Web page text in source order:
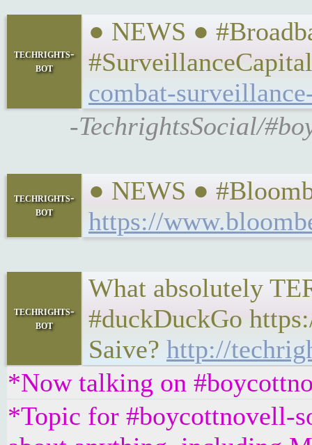
techrights-
bot
● NEWS ●
combat-
-TechrightsSocial/
techrights-
bot
● NEWS ●
https://
techrights-
bot
What absolutely
#duckDuckGo
Saive? http://
*Now talking on
*Topic for #boycottnovell-